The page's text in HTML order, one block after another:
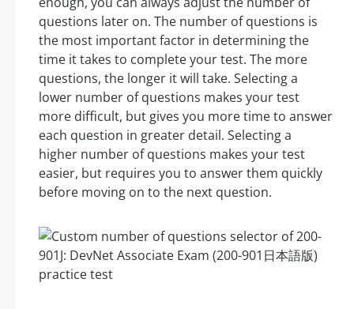
questions later on. The number of questions is
the most important factor in determining the
time it takes to complete your test. The more
questions, the longer it will take. Selecting a
lower number of questions makes your test
more difficult, but gives you more time to answer
each question in greater detail. Selecting a
higher number of questions makes your test
easier, but requires you to answer them quickly
before moving on to the next question.